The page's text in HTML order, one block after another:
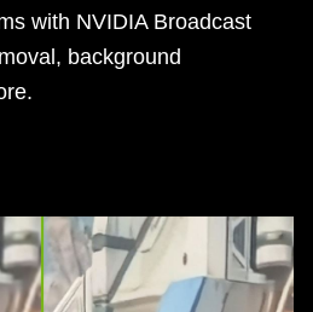
with NVIDIA Broadcast
background